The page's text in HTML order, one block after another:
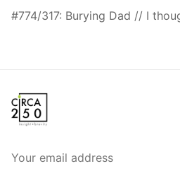
#774/317: Burying Dad // I